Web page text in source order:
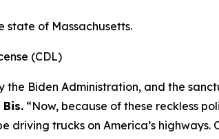
state of Massachusetts.
(CDL)
the Biden Administration, and the
“Now, because of these reckless
driving trucks on America’s